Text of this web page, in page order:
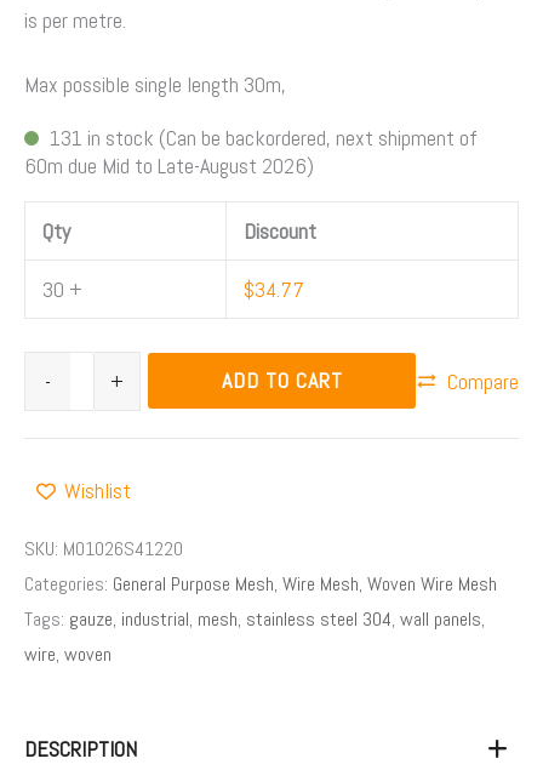
is per metre.
Max possible single length 30m,
131 in stock (Can be backordered, next shipment of
60m due Mid to Late-August 2026)
Qty Discount
30 + $34.77
- + ADD TO CART Compare
Wishlist
SKU: M01026S41220
Categories: General Purpose Mesh, Wire Mesh, Woven Wire Mesh
Tags: gauze, industrial, mesh, stainless steel 304, wall panels,
wire, woven
DESCRIPTION